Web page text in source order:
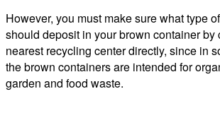
However, you must make sure what type
should deposit in your brown container by
nearest recycling center directly, since in
the brown containers are intended for
garden and food waste.